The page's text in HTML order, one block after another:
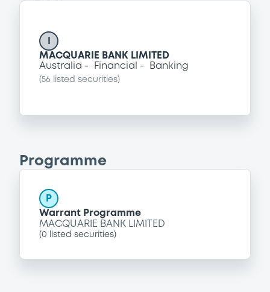
MACQUARIE BANK LIMITED
Australia
Financial Banking
(56 listed securities)
Programme
P
Warrant Programme
MACQUARIE BANK LIMITED
(0 listed securities)